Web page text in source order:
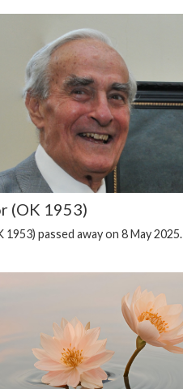
(OK 1953)
1953) passed away on 8 May 2025.